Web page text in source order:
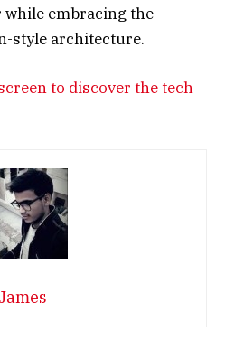
embracing the
style architecture.
to discover the tech
James